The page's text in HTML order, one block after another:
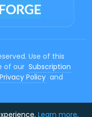
Use of this
of our Subscription
Privacy Policy and
Learn more.